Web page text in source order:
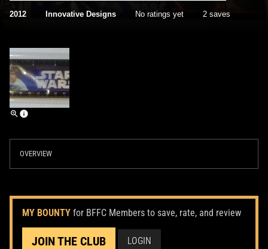
2012 Innovative Designs No ratings yet 2 saves
OVERVIEW
MY BOUNTY for BFFC Members to save, rate, and review
JOIN THE CLUB LOGIN